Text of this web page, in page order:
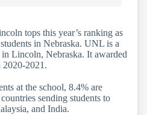
tops this year’s ranking as
in Nebraska. UNL is a
Lincoln, Nebraska. It awarded
2020-2021.
at the school, 8.4% are
sending students to
and India.